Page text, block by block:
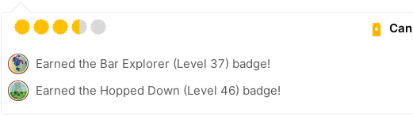
Can
Earned the Bar Explorer (Level 37) badge!
Earned the Hopped Down (Level 46) badge!